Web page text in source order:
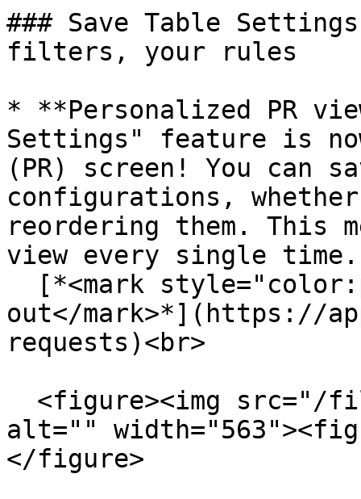
### Save Table
filters, your rules
* **Personalized PR
Settings" feature is
(PR) screen! You can
configurations,
reordering them. This
view every single
out</mark>*](https://
requests)<br>
alt=""
</figure>